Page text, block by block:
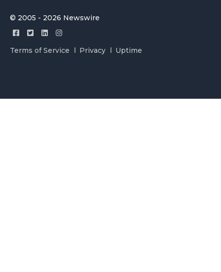
© 2005 - 2026 Newswire
Terms of Service Privacy Uptime